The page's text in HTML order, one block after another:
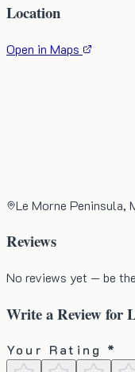
Location
Open in Maps
Le Morne Peninsula,
Reviews
No reviews yet — be
Write a Review for
Your Rating *